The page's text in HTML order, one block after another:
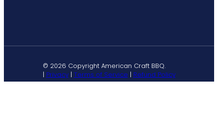
© 2026 Copyright American Craft BBQ.
| Privacy| Terms of Service | Refund Policy